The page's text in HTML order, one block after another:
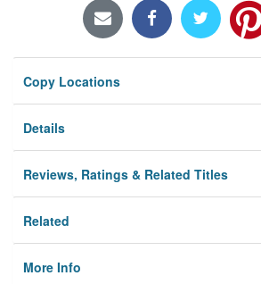
Locations/Hours (external
Privacy
Copy Locations
Details
Reviews, Ratings & Related Titles
Related
More Info